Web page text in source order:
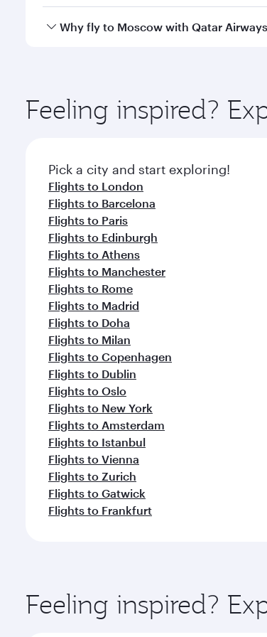
Qatar Airways operates flights from
Why fly to Moscow with Qatar
ingredients and inspired by global
Feeling inspired?
Pick a city and start exploring!
Flights to London
Flights to Barcelona
Flights to Paris
Flights to Edinburgh
Flights to Athens
Flights to Manchester
Flights to Rome
Flights to Madrid
Flights to Doha
Flights to Milan
Flights to Copenhagen
Flights to Dublin
Flights to Oslo
Flights to New York
Flights to Amsterdam
Flights to Istanbul
Flights to Vienna
Flights to Zurich
Flights to Gatwick
Flights to Frankfurt
Feeling inspired?